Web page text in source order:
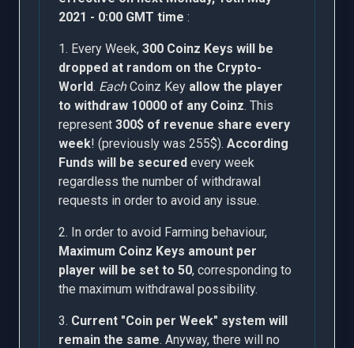
2021 - 0:00 GMT time :
1. Every Week, 300 Coinz Keys will be
dropped at random on the Crypto-
World. EachCoinz Key allow the player
to withdraw 10000 of any Coinz. This
represent 300$ of revenue share every
week! (previously was 255$). According
Funds will be secured every week
regardless the number of withdrawal
requests in order to avoid any issue.
2. In order to avoid Farming behaviour,
Maximum Coinz Keys amount per
player will be set to 50, corresponding to
the maximum withdrawal possibility.
3. Current "Coin per Week" system will
remain the same. Anyway, there will no